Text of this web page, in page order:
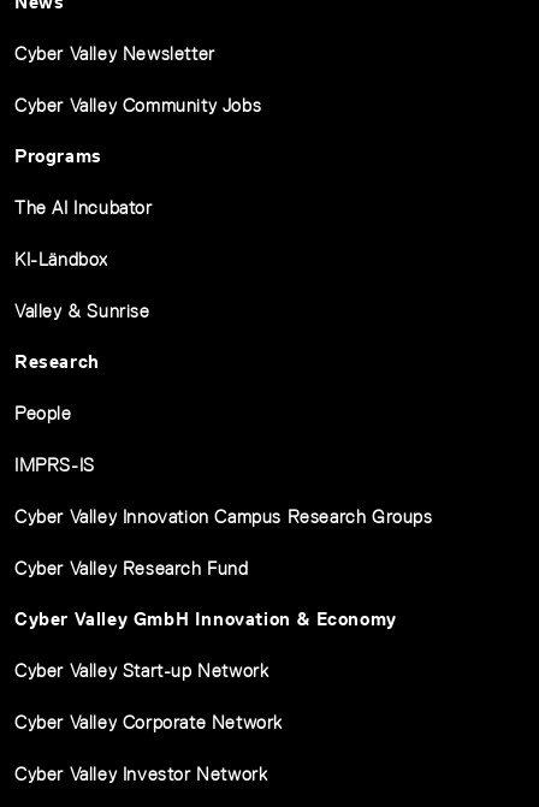
Cyber Valley Newsletter
Cyber Valley Community Jobs
Programs
The AI Incubator
KI-Ländbox
Valley & Sunrise
Research
People
IMPRS-IS
Cyber Valley Innovation Campus Research Groups
Cyber Valley Research Fund
Cyber Valley GmbH Innovation & Economy
Cyber Valley Start-up Network
Cyber Valley Corporate Network
Cyber Valley Investor Network